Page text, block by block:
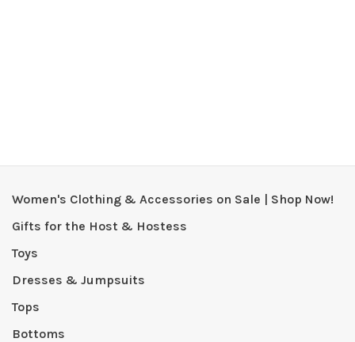
Women's Clothing & Accessories on Sale | Shop Now!
Gifts for the Host & Hostess
Toys
Dresses & Jumpsuits
Tops
Bottoms